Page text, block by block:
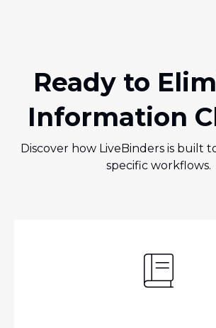
Ready to
Information
Discover how LiveBinders is built
specific workflows.